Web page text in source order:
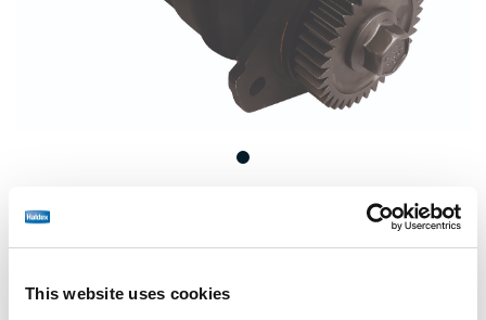
This website uses cookies
Remanufactured Wabco SS636 Air Compressor for
Log in to view price and order.